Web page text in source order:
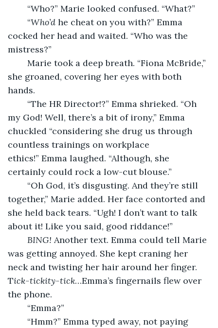
	“Who?” Marie looked confused. “What?”
	“
Who’d he cheat on you with?” Emma
cocked her head and waited. “Who was the
mistress?”
she groaned, covering her eyes with both
hands.
my God! Well, there’s a bit of irony,” Emma
chuckled “considering she drug us through
countless trainings on workplace
ethics!” Emma laughed. “Although, she
certainly could rock a low-cut blouse.”
together,” Marie added. Her face contorted and
she held back tears. “Ugh! I don’t want to talk
about it! Like you said, good riddance!”
BING! Another text. Emma could tell Marie
was getting annoyed. She kept craning her
neck and twisting her hair around her finger.
Tick-tickity-tick…Emma’s fingernails flew over
the phone.
	“Emma?”